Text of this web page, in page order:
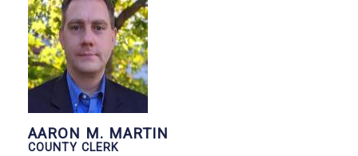
AARON M. MARTIN
COUNTY CLERK